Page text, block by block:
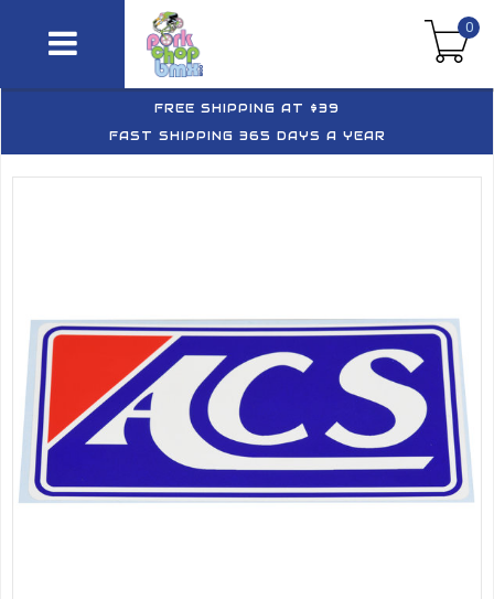
0
FREE SHIPPING AT $39
FAST SHIPPING 365 DAYS A YEAR